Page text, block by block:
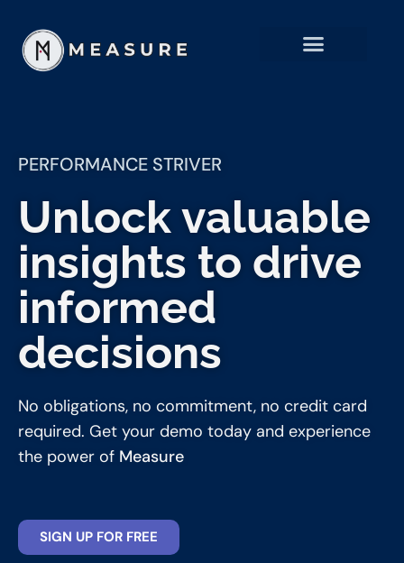
PERFORMANCE STRIVER
Unlock valuable
insights to drive
informed
decisions
No obligations, no commitment, no credit card
required. Get your demo today and experience
the power of Measure
SIGN UP FOR FREE